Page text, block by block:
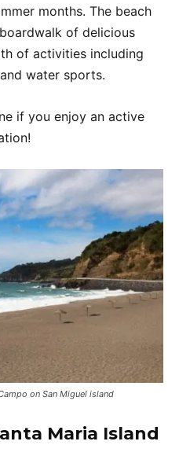
months. The beach
of delicious
of activities including
water sports.
if you enjoy an active
on San Miguel island
Maria Island